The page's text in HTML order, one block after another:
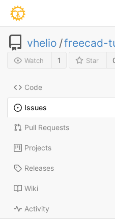
vhelio /freecad-
Watch 1 Star
Code
Issues
Pull Requests
Projects
Releases
Wiki
Activity